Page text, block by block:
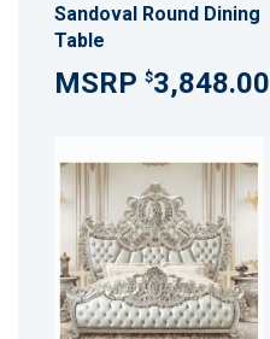
Sandoval Round Dining
Table
$3,848.00